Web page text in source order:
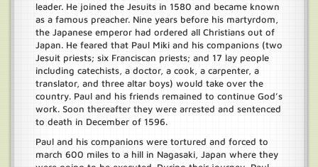
leader. He joined the Jesuits in 1580 and became known
as a famous preacher. Nine years before his martyrdom,
the Japanese emperor had ordered all Christians out of
Japan. He feared that Paul Miki and his companions (two
Jesuit priests; six Franciscan priests; and 17 lay people
including catechists, a doctor, a cook, a carpenter, a
translator, and three altar boys) would take over the
country. Paul and his friends remained to continue God’s
work. Soon thereafter they were arrested and sentenced
to death in December of 1596.
Paul and his companions were tortured and forced to
march 600 miles to a hill in Nagasaki, Japan where they